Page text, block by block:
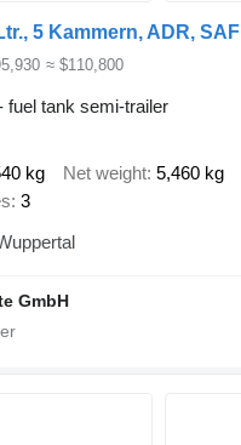
5 Kammern, ADR, SAF
≈ $110,800
fuel tank semi-trailer
kg Net weight 5,460 kg
3
GmbH